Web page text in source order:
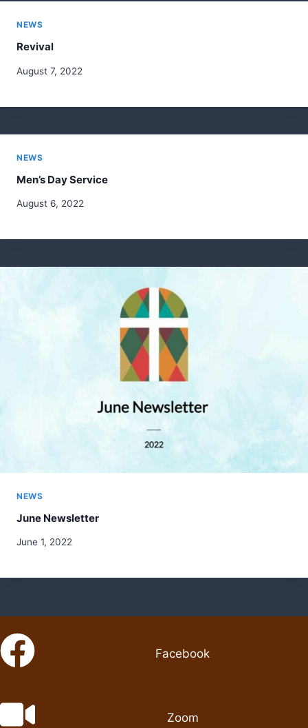
NEWS
Revival
August 7, 2022
NEWS
Men’s Day Service
August 6, 2022
NEWS
June Newsletter
June 1, 2022
Facebook
Zoom